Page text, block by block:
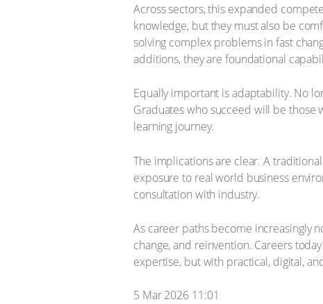
Across sectors, this expanded
knowledge, but they must also be
solving complex problems in fast
additions, they are foundational
Equally important is adaptability. No
Graduates who succeed will be
learning journey.
The implications are clear. A
exposure to real world business
consultation with industry.
As career paths become increasingly
change, and reinvention. Careers
expertise, but with practical, digital,
5 Mar 2026 11:01